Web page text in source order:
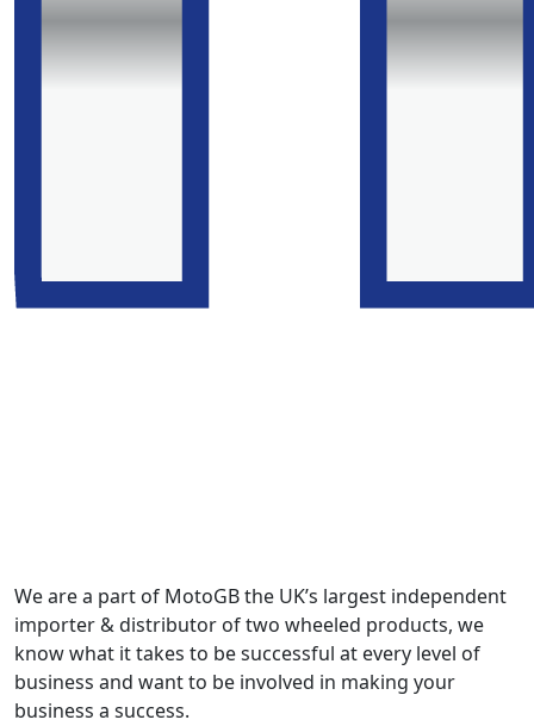
We are a part of MotoGB the UK’s largest independent
importer & distributor of two wheeled products, we
know what it takes to be successful at every level of
business and want to be involved in making your
business a success.